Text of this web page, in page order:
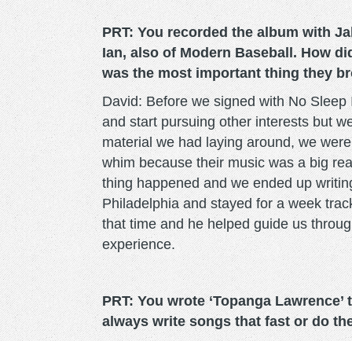
PRT: You recorded the album with
Ian, also of Modern Baseball. How
was the most important thing they
David: Before we signed with No
and start pursuing other interests but
material we had laying around, we
whim because their music was a big
thing happened and we ended up
Philadelphia and stayed for a week
that time and he helped guide us
experience.
PRT: You wrote ‘Topanga
always write songs that fast or do